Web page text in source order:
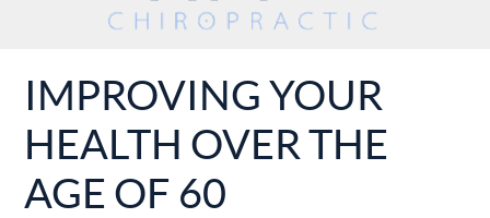
IMPROVING YOUR
HEALTH OVER THE
AGE OF 60